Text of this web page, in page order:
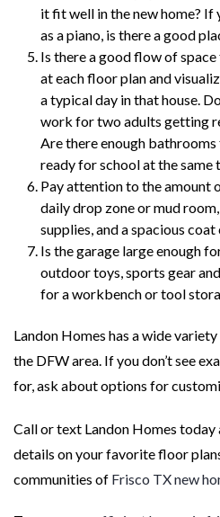
it fit well in the new home? If
as a piano, is there a good
Is there a good flow of
at each floor plan and
a typical day in that house.
work for two adults getting
Are there enough
ready for school at the same
Pay attention to the amount
daily drop zone or mud
supplies, and a spacious
Is the garage large enough
outdoor toys, sports gear
for a workbench or tool
Landon Homes has a wide
the DFW area. If you don’t see
for, ask about options for
Call or text Landon Homes
details on your favorite floor
communities of Frisco TX new